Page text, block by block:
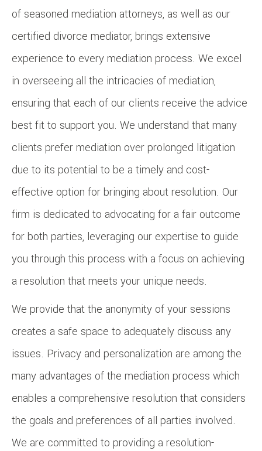
of seasoned mediation attorneys, as well as our
certified divorce mediator, brings extensive
experience to every mediation process. We excel
in overseeing all the intricacies of mediation,
ensuring that each of our clients receive the advice
best fit to support you. We understand that many
clients prefer mediation over prolonged litigation
due to its potential to be a timely and cost-
effective option for bringing about resolution. Our
firm is dedicated to advocating for a fair outcome
for both parties, leveraging our expertise to guide
you through this process with a focus on achieving
a resolution that meets your unique needs.
We provide that the anonymity of your sessions
creates a safe space to adequately discuss any
issues. Privacy and personalization are among the
many advantages of the mediation process which
enables a comprehensive resolution that considers
the goals and preferences of all parties involved.
We are committed to providing a resolution-